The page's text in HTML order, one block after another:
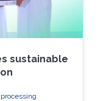
sustainable